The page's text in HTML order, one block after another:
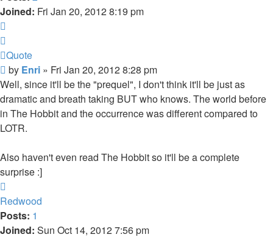
Joined: Fri Jan 20, 2012 8:19 pm
Quote
Post
by Enri » Fri Jan 20, 2012 8:28 pm
Well, since it'll be the "prequel", I don't think it'll be just as
dramatic and breath taking BUT who knows. The world before
in The Hobbit and the occurrence was different compared to
LOTR.
Also haven't even read The Hobbit so it'll be a complete
surprise :]
Redwood
Posts: 1
Joined: Sun Oct 14, 2012 7:56 pm